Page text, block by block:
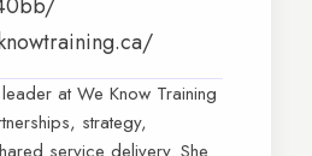
at We Know Training
strategy,